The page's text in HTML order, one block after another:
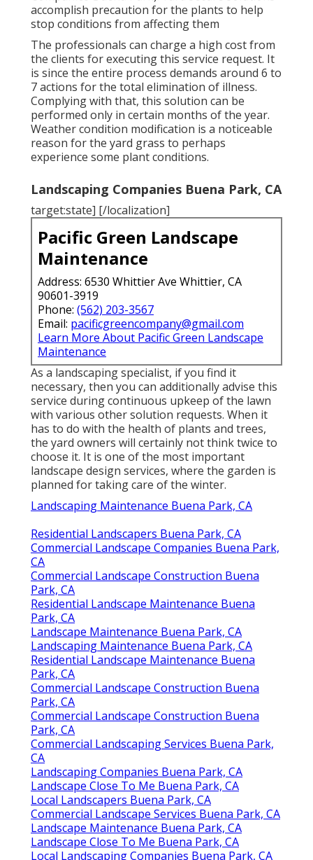
accomplish precaution for the plants to help
stop conditions from affecting them
The professionals can charge a high cost from
the clients for executing this service request. It
is since the entire process demands around 6 to
7 actions for the total elimination of illness.
Complying with that, this solution can be
performed only in certain months of the year.
Weather condition modification is a noticeable
reason for the yard grass to perhaps
experience some plant conditions.
Landscaping Companies Buena Park, CA
target:state] [/localization]
Pacific Green Landscape
Maintenance
Address: 6530 Whittier Ave Whittier, CA
90601-3919
Phone: (562) 203-3567
Email: pacificgreencompany@gmail.com
Learn More About Pacific Green Landscape
Maintenance
As a landscaping specialist, if you find it
necessary, then you can additionally advise this
service during continuous upkeep of the lawn
with various other solution requests. When it
has to do with the health of plants and trees,
the yard owners will certainly not think twice to
choose it. It is one of the most important
landscape design services, where the garden is
planned for taking care of the winter.
Landscaping Maintenance Buena Park, CA
Residential Landscapers Buena Park, CA
Commercial Landscape Companies Buena Park,
CA
Commercial Landscape Construction Buena
Park, CA
Residential Landscape Maintenance Buena
Park, CA
Landscape Maintenance Buena Park, CA
Landscaping Maintenance Buena Park, CA
Residential Landscape Maintenance Buena
Park, CA
Commercial Landscape Construction Buena
Park, CA
Commercial Landscape Construction Buena
Park, CA
Commercial Landscaping Services Buena Park,
CA
Landscaping Companies Buena Park, CA
Landscape Close To Me Buena Park, CA
Local Landscapers Buena Park, CA
Commercial Landscape Services Buena Park, CA
Landscape Maintenance Buena Park, CA
Landscape Close To Me Buena Park, CA
Local Landscaping Companies Buena Park, CA